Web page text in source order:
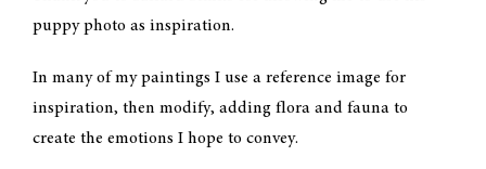
puppy photo as inspiration.
In many of my paintings I use a reference image for
inspiration, then modify, adding flora and fauna to
create the emotions I hope to convey.